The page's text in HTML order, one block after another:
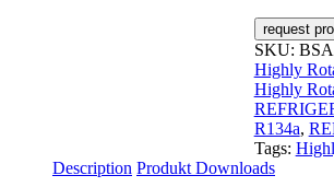
request
SKU:
Highly
Highly
R134a,
Tags:
Description Produkt Downloads